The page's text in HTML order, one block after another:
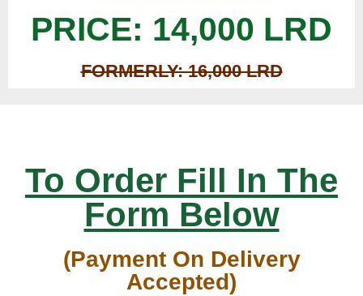
PRICE: 14,000 LRD
FORMERLY: 16,000 LRD
To Order Fill In The
Form Below
(Payment On Delivery
Accepted)